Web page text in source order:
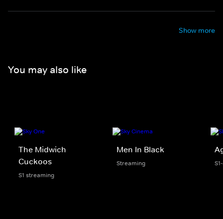
Show more
You may also like
The Midwich
Cuckoos
S1 streaming
Men In Black
Streaming